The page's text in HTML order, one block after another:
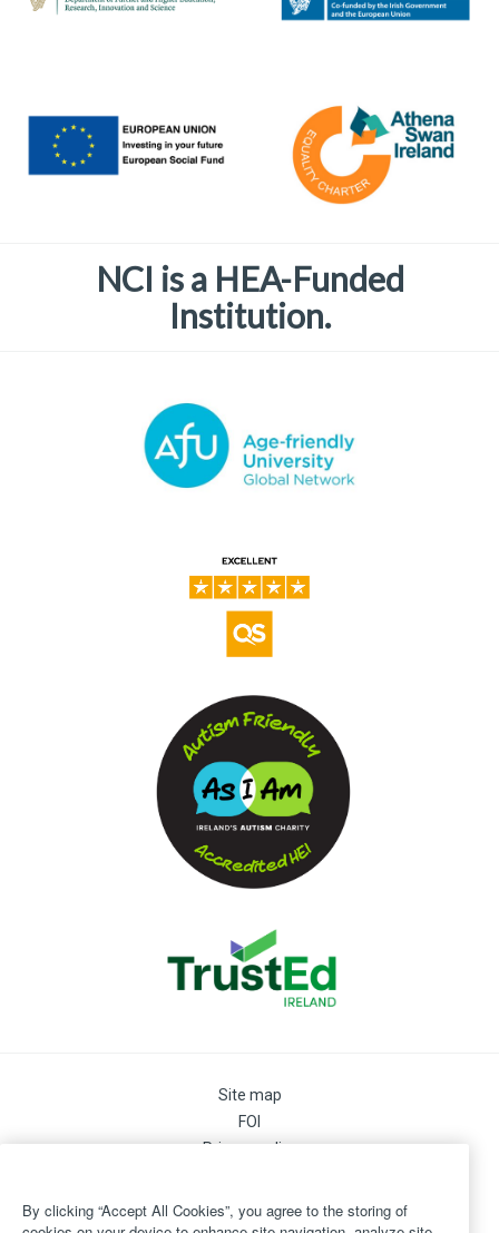
NCI is a HEA-Funded
Institution.
Site map
FOI
Privacy policy
Cookie Policy
Legal
By clicking “Accept All Cookies”, you agree to the storing of